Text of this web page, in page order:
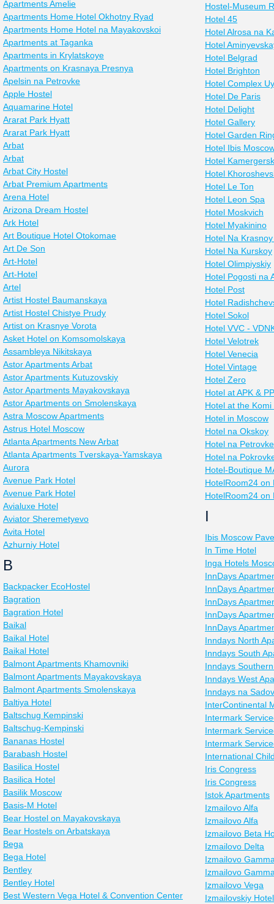
Apartments Amelie
Apartments Home Hotel Okhotny Ryad
Apartments Home Hotel na Mayakovskoi
Apartments at Taganka
Apartments in Krylatskoye
Apartments on Krasnaya Presnya
Apelsin na Petrovke
Apple Hostel
Aquamarine Hotel
Ararat Park Hyatt
Ararat Park Hyatt
Arbat
Arbat
Arbat City Hostel
Arbat Premium Apartments
Arena Hotel
Arizona Dream Hostel
Ark Hotel
Art Boutique Hotel Otokomae
Art De Son
Art-Hotel
Art-Hotel
Artel
Artist Hostel Baumanskaya
Artist Hostel Chistye Prudy
Artist on Krasnye Vorota
Asket Hotel on Komsomolskaya
Assambleya Nikitskaya
Astor Apartments Arbat
Astor Apartments Kutuzovskiy
Astor Apartments Mayakovskaya
Astor Apartments on Smolenskaya
Astra Moscow Apartments
Astrus Hotel Moscow
Atlanta Apartments New Arbat
Atlanta Apartments Tverskaya-Yamskaya
Aurora
Avenue Park Hotel
Avenue Park Hotel
Avialuxe Hotel
Aviator Sheremetyevo
Avita Hotel
Azhurniy Hotel
B
Backpacker EcoHostel
Bagration
Bagration Hotel
Baikal
Baikal Hotel
Baikal Hotel
Balmont Apartments Khamovniki
Balmont Apartments Mayakovskaya
Balmont Apartments Smolenskaya
Baltiya Hotel
Baltschug Kempinski
Baltschug-Kempinski
Bananas Hostel
Barabash Hostel
Basilica Hostel
Basilica Hotel
Basilik Moscow
Basis-M Hotel
Bear Hostel on Mayakovskaya
Bear Hostels on Arbatskaya
Bega
Bega Hotel
Bentley
Bentley Hotel
Best Western Vega Hotel & Convention Center
Hostel-Museum
Hotel 45
Hotel Alrosa na
Hotel
Hotel Belgrad
Hotel Brighton
Hotel Complex
Hotel De Paris
Hotel Delight
Hotel Gallery
Hotel Garden
Hotel Ibis
Hotel
Hotel
Hotel Le Ton
Hotel Leon Spa
Hotel Moskvich
Hotel Myakinino
Hotel Na
Hotel Na Kurskoy
Hotel Olimpiyskiy
Hotel Pogosti na
Hotel Post
Hotel
Hotel Sokol
Hotel VVC -
Hotel Velotrek
Hotel Venecia
Hotel Vintage
Hotel Zero
Hotel at APK &
Hotel at the
Hotel in Moscow
Hotel na Okskoy
Hotel na Petrovke
Hotel na
Hotel-Boutique
HotelRoom24 on
HotelRoom24 on
I
Ibis Moscow
In Time Hotel
Inga Hotels
InnDays
InnDays
InnDays
InnDays
InnDays
Inndays North
Inndays South
Inndays
Inndays West
Inndays na
InterContinental
Intermark
Intermark
Intermark
International
Iris Congress
Iris Congress
Istok Apartments
Izmailovo Alfa
Izmailovo Alfa
Izmailovo Beta
Izmailovo Delta
Izmailovo
Izmailovo
Izmailovo Vega
Izmailovskiy Hotel